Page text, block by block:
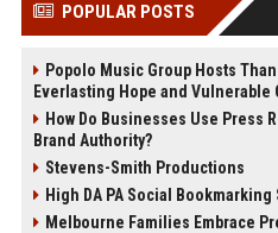
POPULAR POSTS
Popolo Music Group Hosts
Everlasting Hope and Vulnerable
How Do Businesses Use Press
Brand Authority?
Stevens-Smith Productions
High DA PA Social Bookmarking
Melbourne Families Embrace